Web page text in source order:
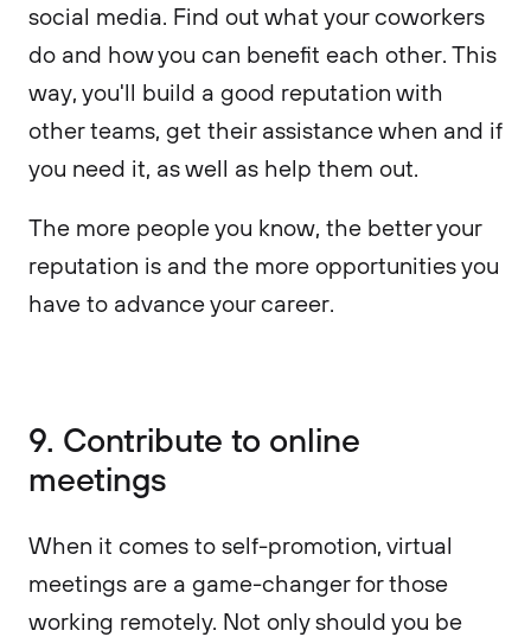
social media. Find out what your coworkers
do and how you can benefit each other. This
way, you'll build a good reputation with
other teams, get their assistance when and if
you need it, as well as help them out.
The more people you know, the better your
reputation is and the more opportunities you
have to advance your career.
9. Contribute to online
meetings
When it comes to self-promotion, virtual
meetings are a game-changer for those
working remotely. Not only should you be